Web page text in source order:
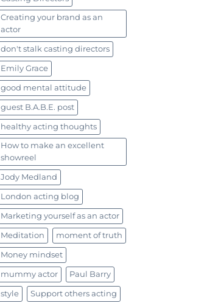
Creating your brand as an
actor
don't stalk casting directors
Emily Grace
good mental attitude
guest B.A.B.E. post
healthy acting thoughts
How to make an excellent
showreel
Jody Medland
London acting blog
Marketing yourself as an actor
Meditation moment of truth
Money mindset
mummy actor Paul Barry
style Support others acting